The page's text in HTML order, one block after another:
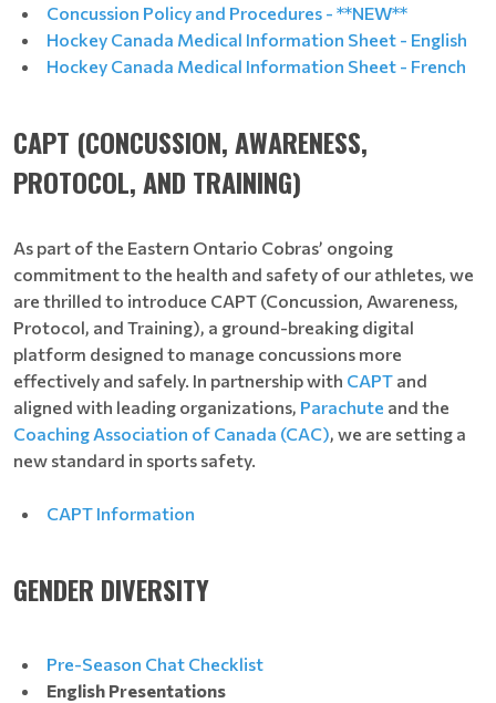
Concussion Policy and Procedures - **NEW**
Hockey Canada Medical Information Sheet - English
Hockey Canada Medical Information Sheet - French
CAPT (CONCUSSION, AWARENESS,
PROTOCOL, AND TRAINING)
As part of the Eastern Ontario Cobras’ ongoing
commitment to the health and safety of our athletes, we
are thrilled to introduce CAPT (Concussion, Awareness,
Protocol, and Training), a ground-breaking digital
platform designed to manage concussions more
effectively and safely. In partnership with CAPT and
aligned with leading organizations, Parachute and the
Coaching Association of Canada (CAC), we are setting a
new standard in sports safety.
CAPT Information
GENDER DIVERSITY
Pre-Season Chat Checklist
English Presentations